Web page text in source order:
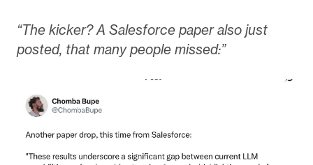
“The kicker? A Salesforce paper also just
posted, that many people missed:”